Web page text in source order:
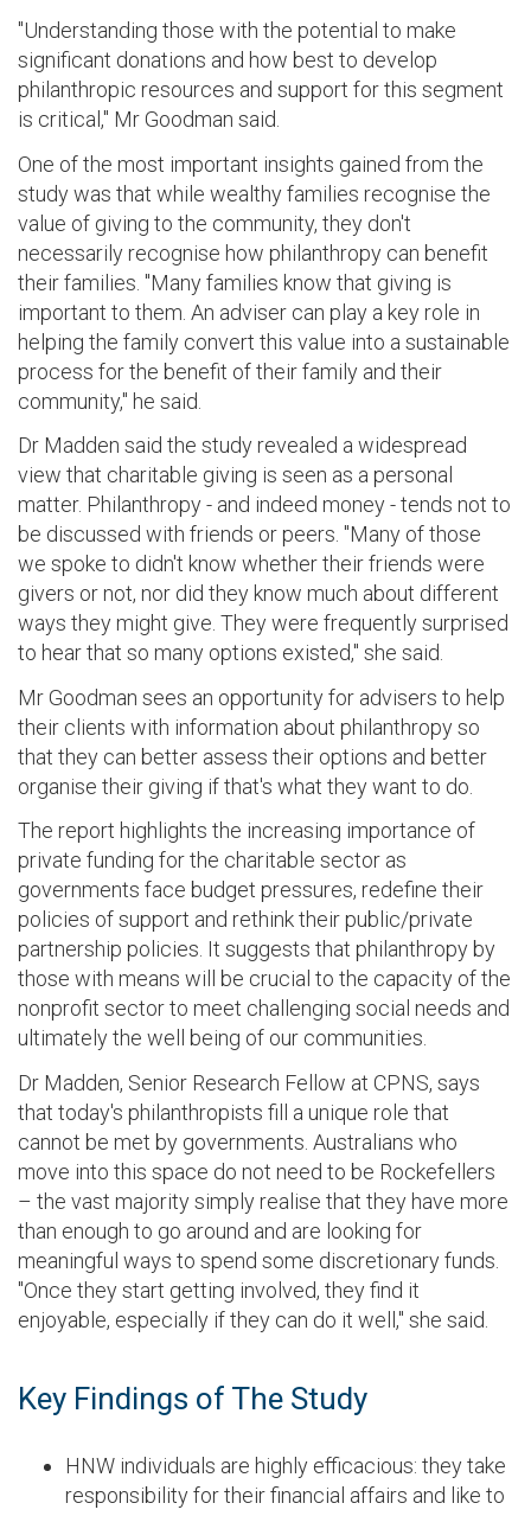
"Understanding those with the potential to make
significant donations and how best to develop
philanthropic resources and support for this segment
is critical," Mr Goodman said.
One of the most important insights gained from the
study was that while wealthy families recognise the
value of giving to the community, they don't
necessarily recognise how philanthropy can benefit
their families. "Many families know that giving is
important to them. An adviser can play a key role in
helping the family convert this value into a sustainable
process for the benefit of their family and their
community," he said.
Dr Madden said the study revealed a widespread
view that charitable giving is seen as a personal
matter. Philanthropy - and indeed money - tends not to
be discussed with friends or peers. "Many of those
we spoke to didn't know whether their friends were
givers or not, nor did they know much about different
ways they might give. They were frequently surprised
to hear that so many options existed," she said.
Mr Goodman sees an opportunity for advisers to help
their clients with information about philanthropy so
that they can better assess their options and better
organise their giving if that's what they want to do.
The report highlights the increasing importance of
private funding for the charitable sector as
governments face budget pressures, redefine their
policies of support and rethink their public/private
partnership policies. It suggests that philanthropy by
those with means will be crucial to the capacity of the
nonprofit sector to meet challenging social needs and
ultimately the well being of our communities.
Dr Madden, Senior Research Fellow at CPNS, says
that today's philanthropists fill a unique role that
cannot be met by governments. Australians who
move into this space do not need to be Rockefellers
– the vast majority simply realise that they have more
than enough to go around and are looking for
meaningful ways to spend some discretionary funds.
"Once they start getting involved, they find it
enjoyable, especially if they can do it well," she said.
Key Findings of The Study
HNW individuals are highly efficacious: they take
responsibility for their financial affairs and like to